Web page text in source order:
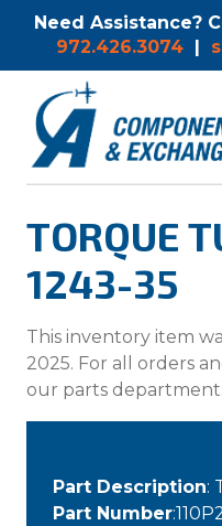
Need Assistance?
972.426.3074 |
TORQUE
1243-35
This inventory item
2025. For all orders
our parts department.
Part Description:
Part Number